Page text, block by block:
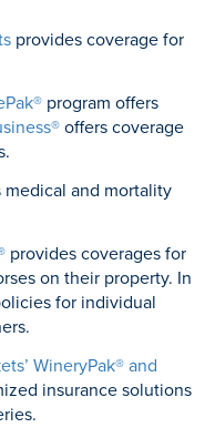
provides coverage for
program offers
offers coverage
and mortality
provides coverages for
on their property. In
for individual
WineryPak® and
insurance solutions